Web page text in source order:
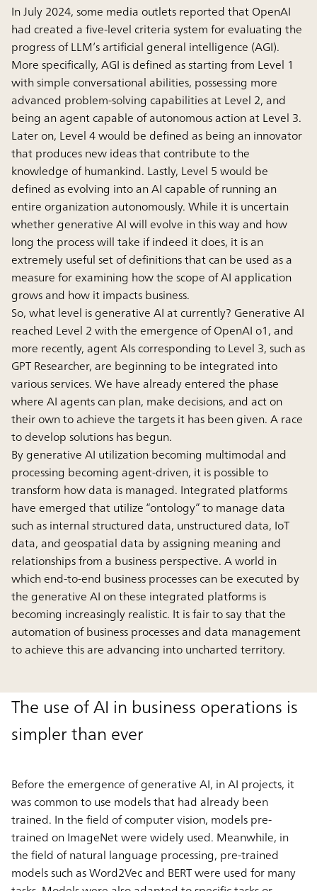
In July 2024, some media outlets reported that OpenAI
had created a five-level criteria system for evaluating the
progress of LLM’s artificial general intelligence (AGI).
More specifically, AGI is defined as starting from Level 1
with simple conversational abilities, possessing more
advanced problem-solving capabilities at Level 2, and
being an agent capable of autonomous action at Level 3.
Later on, Level 4 would be defined as being an innovator
that produces new ideas that contribute to the
knowledge of humankind. Lastly, Level 5 would be
defined as evolving into an AI capable of running an
entire organization autonomously. While it is uncertain
whether generative AI will evolve in this way and how
long the process will take if indeed it does, it is an
extremely useful set of definitions that can be used as a
measure for examining how the scope of AI application
grows and how it impacts business.
So, what level is generative AI at currently? Generative AI
reached Level 2 with the emergence of OpenAI o1, and
more recently, agent AIs corresponding to Level 3, such as
GPT Researcher, are beginning to be integrated into
various services. We have already entered the phase
where AI agents can plan, make decisions, and act on
their own to achieve the targets it has been given. A race
to develop solutions has begun.
By generative AI utilization becoming multimodal and
processing becoming agent-driven, it is possible to
transform how data is managed. Integrated platforms
have emerged that utilize “ontology” to manage data
such as internal structured data, unstructured data, IoT
data, and geospatial data by assigning meaning and
relationships from a business perspective. A world in
which end-to-end business processes can be executed by
the generative AI on these integrated platforms is
becoming increasingly realistic. It is fair to say that the
automation of business processes and data management
to achieve this are advancing into uncharted territory.
The use of AI in business operations is
simpler than ever
Before the emergence of generative AI, in AI projects, it
was common to use models that had already been
trained. In the field of computer vision, models pre-
trained on ImageNet were widely used. Meanwhile, in
the field of natural language processing, pre-trained
models such as Word2Vec and BERT were used for many